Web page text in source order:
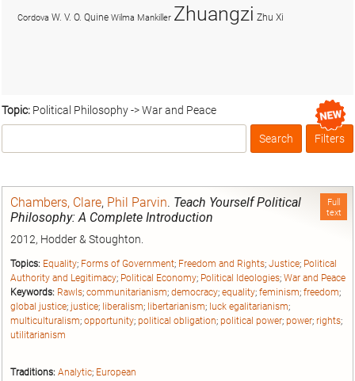
Topic: Political Philosophy -> War and Peace
Box
Filters
Full
text
Chambers, Clare, Phil Parvin. Teach Yourself Political
Philosophy: A Complete Introduction
2012, Hodder & Stoughton.
Topics: Equality; Forms of Government; Freedom and Rights; Justice; Political
Authority and Legitimacy; Political Economy; Political Ideologies; War and Peace
Keywords: Rawls; communitarianism; democracy; equality; feminism; freedom;
global justice; justice; liberalism; libertarianism; luck egalitarianism;
multiculturalism; opportunity; political obligation; political power; power; rights;
utilitarianism
Traditions: Analytic; European
Cordova W. V. O. Quine Wilma Mankiller Zhuangzi Zhu Xi